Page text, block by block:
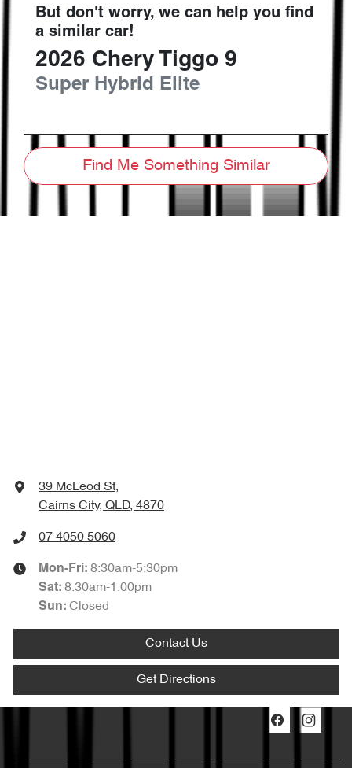
But don't worry, we can help you find
a similar car!
2026 Chery Tiggo 9
Super Hybrid Elite
Find Me Something Similar
39 McLeod St,
Cairns City, QLD, 4870
07 4050 5060
Mon-Fri: 8:30am-5:30pm
Sat: 8:30am-1:00pm
Sun: Closed
Contact Us
Get Directions